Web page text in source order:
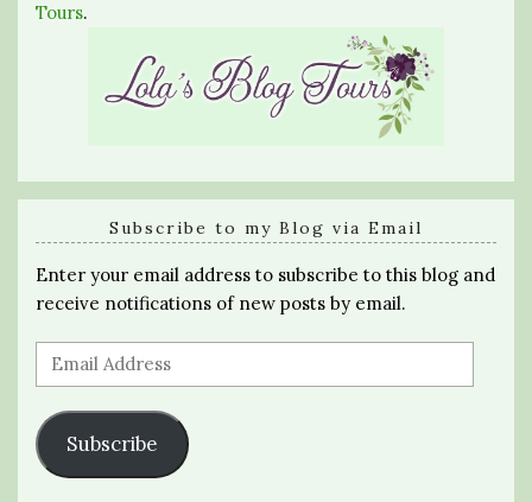
Tours.
Subscribe to my Blog via Email
Enter your email address to subscribe to this blog and
receive notifications of new posts by email.
Email
Address
Subscribe